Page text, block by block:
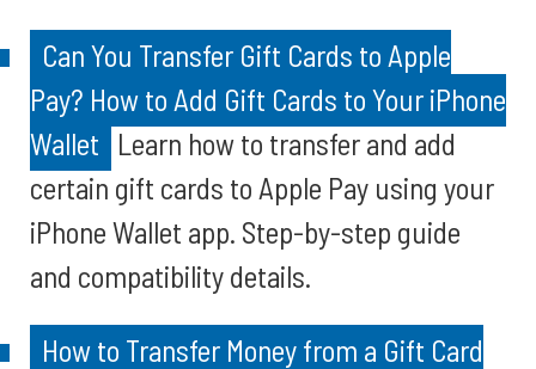
Can You Transfer Gift Cards to Apple
Pay? How to Add Gift Cards to Your iPhone
Wallet Learn how to transfer and add
certain gift cards to Apple Pay using your
iPhone Wallet app. Step-by-step guide
and compatibility details.
How to Transfer Money from a Gift Card